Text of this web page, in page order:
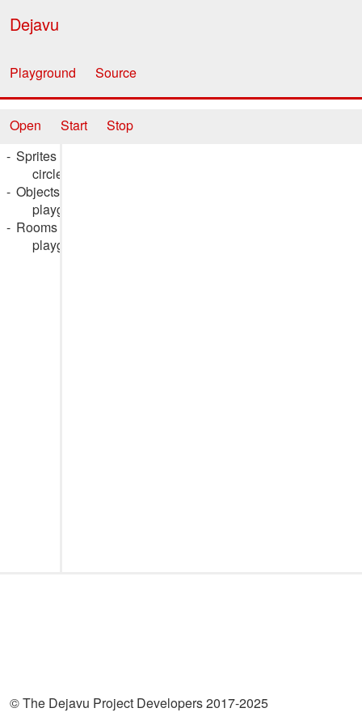
Dejavu
Playground Source
Open Start
Stop
Sprites
circle_spr
Objects
playground_obj
Rooms
playground_rm
© The Dejavu Project Developers 2017-2025